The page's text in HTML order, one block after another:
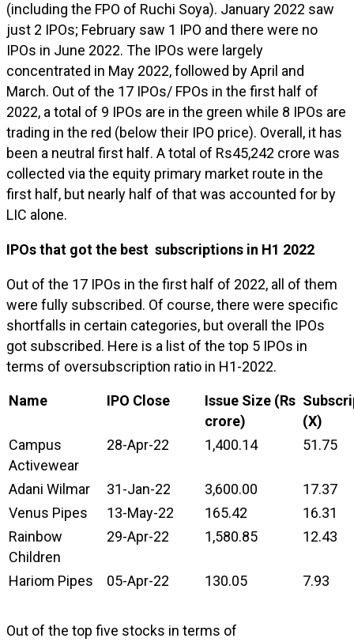
(including the FPO of Ruchi Soya). January 2022 saw
just 2 IPOs; February saw 1 IPO and there were no
IPOs in June 2022. The IPOs were largely
concentrated in May 2022, followed by April and
March. Out of the 17 IPOs/ FPOs in the first half of
2022, a total of 9 IPOs are in the green while 8 IPOs are
trading in the red (below their IPO price). Overall, it has
been a neutral first half. A total of Rs45,242 crore was
collected via the equity primary market route in the
first half, but nearly half of that was accounted for by
LIC alone.
IPOs that got the best subscriptions in H1 2022
Out of the 17 IPOs in the first half of 2022, all of them
were fully subscribed. Of course, there were specific
shortfalls in certain categories, but overall the IPOs
got subscribed. Here is a list of the top 5 IPOs in
terms of oversubscription ratio in H1-2022.
Name IPO Close
Issue Size (Rs
crore)
(X)
Campus
Activewear
28-Apr-22 1,400.14 51.75
Adani Wilmar 31-Jan-22 3,600.00
17.37
Venus Pipes
13-May-22 165.42
16.31
Rainbow
Children
29-Apr-22 1,580.85 12.43
Hariom Pipes 05-Apr-22 130.05 7.93
Out of the top five stocks in terms of